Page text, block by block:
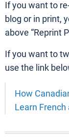
If you want to
blog or in print,
above “Reprint
If you want to
use the link
How
Learn